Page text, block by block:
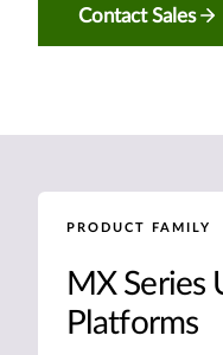
Contact Sales
PRODUCT FAMILY
MX Series
Platforms